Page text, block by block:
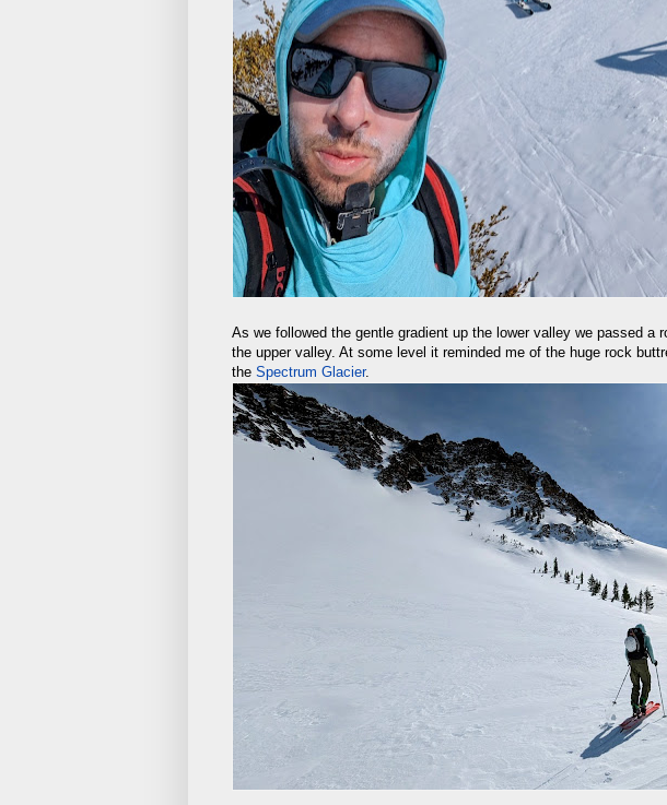
As we followed the gentle gradient up the lower valley we passed a
the upper valley. At some level it reminded me of the huge rock
the Spectrum Glacier.